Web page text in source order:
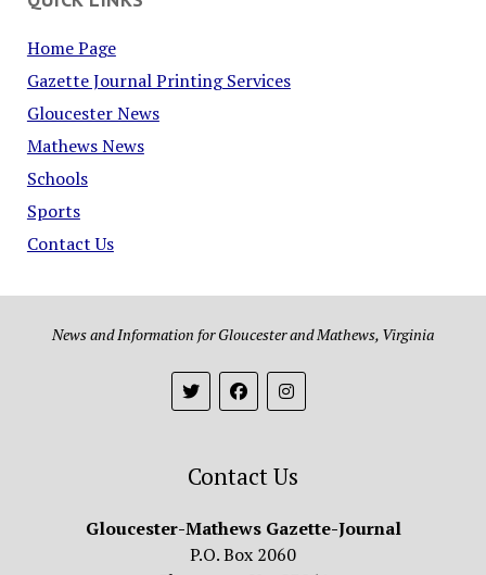
Home Page
Gazette Journal Printing Services
Gloucester News
Mathews News
Schools
Sports
Contact Us
News and Information for Gloucester and Mathews, Virginia
Contact Us
Gloucester-Mathews Gazette-Journal
P.O. Box 2060